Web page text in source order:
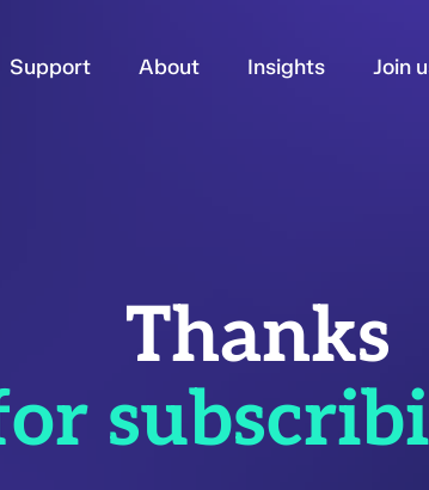
Support About Insights Join
Thanks